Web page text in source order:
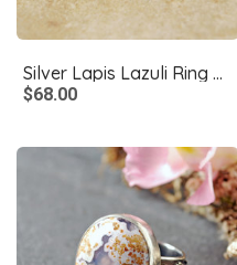
Silver Lapis Lazuli Ring Size 6
$68.00